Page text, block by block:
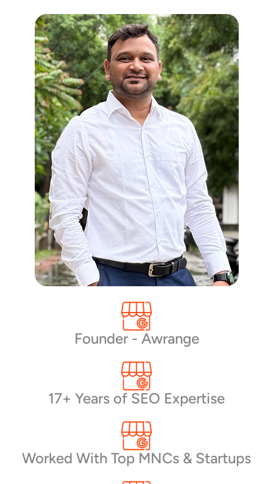
Founder - Awrange
17+ Years of SEO Expertise
Worked With Top MNCs & Startups